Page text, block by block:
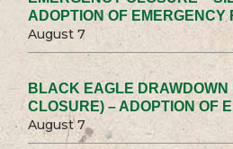
ADOPTION OF EMERGENCY
August 7
BLACK EAGLE DRAWDOWN
CLOSURE) – ADOPTION OF
August 7